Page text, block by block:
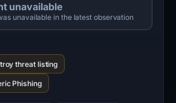
unavailable
unavailable in the latest observation
threat listing
Phishing